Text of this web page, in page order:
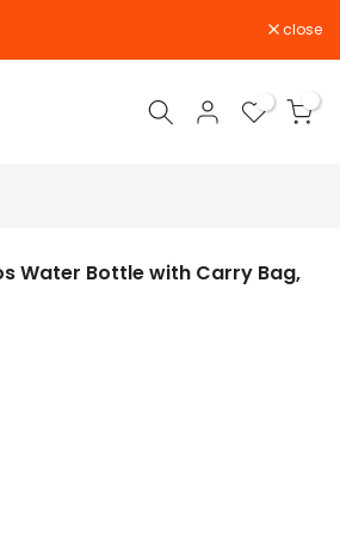
close
Water Bottle with Carry Bag,